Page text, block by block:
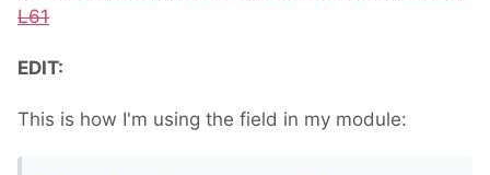
L61
EDIT:
This is how I'm using the field in my module: